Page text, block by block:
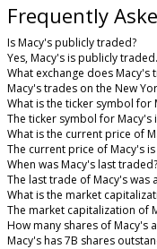
Frequently
Is Macy's publicly traded?
Yes, Macy's is publicly traded.
What exchange does Macy's
Macy's trades on the New
What is the ticker symbol for
The ticker symbol for Macy's
What is the current price of
The current price of Macy's is
When was Macy's last traded?
The last trade of Macy's was
What is the market
The market capitalization of
How many shares of Macy's
Macy's has 7B shares